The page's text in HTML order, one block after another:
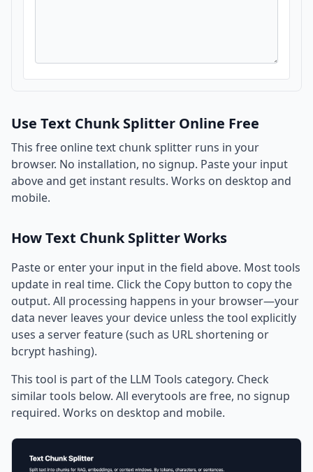
Use Text Chunk Splitter Online Free
This free online text chunk splitter runs in your
browser. No installation, no signup. Paste your input
above and get instant results. Works on desktop and
mobile.
How Text Chunk Splitter Works
Paste or enter your input in the field above. Most tools
update in real time. Click the Copy button to copy the
output. All processing happens in your browser—your
data never leaves your device unless the tool explicitly
uses a server feature (such as URL shortening or
bcrypt hashing).
This tool is part of the LLM Tools category. Check
similar tools below. All everytools are free, no signup
required. Works on desktop and mobile.